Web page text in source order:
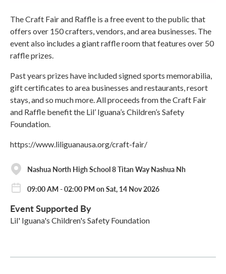
The Craft Fair and Raffle is a free event to the public that
offers over 150 crafters, vendors, and area businesses. The
event also includes a giant raffle room that features over 50
raffle prizes.
Past years prizes have included signed sports memorabilia,
gift certificates to area businesses and restaurants, resort
stays, and so much more. All proceeds from the Craft Fair
and Raffle benefit the Lil’ Iguana’s Children’s Safety
Foundation.
https://www.liliguanausa.org/craft-fair/
Nashua North High School 8 Titan Way Nashua Nh
09:00 AM - 02:00 PM on Sat, 14 Nov 2026
Event Supported By
Lil' Iguana's Children's Safety Foundation